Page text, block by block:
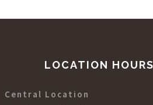
LOCATION HOURS
Central Location